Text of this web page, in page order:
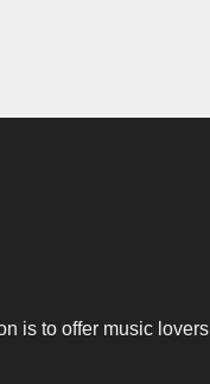
is to offer music